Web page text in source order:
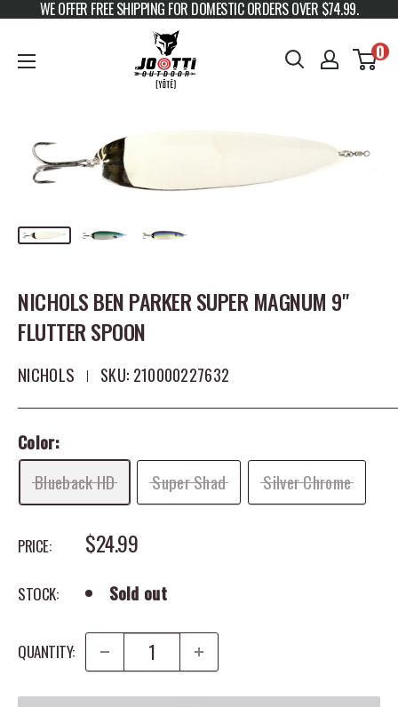
Skip to content
WE OFFER FREE SHIPPING FOR DOMESTIC ORDERS OVER $74.99.
JOOTTI 0
NICHOLS BEN PARKER SUPER MAGNUM 9"
FLUTTER SPOON
NICHOLS SKU: 210000227632
Color:
Blueback HD
Super Shad Silver Chrome
PRICE: SALE PRICE
$24.99
STOCK: Sold out
QUANTITY: